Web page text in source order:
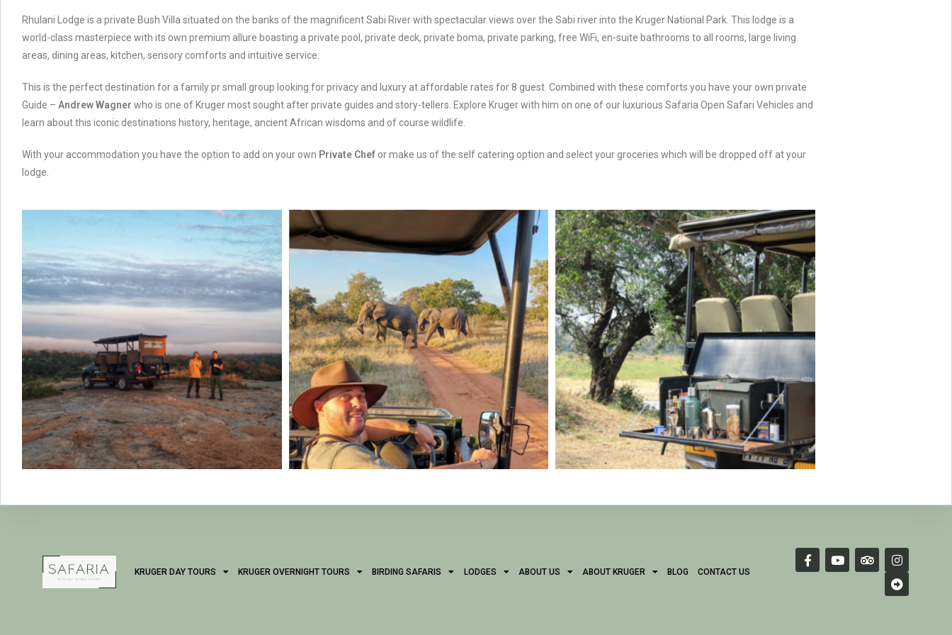
Rhulani Lodge is a private Bush Villa situated on the banks of the magnificent Sabi River with spectacular views over the Sabi river into the Kruger National Park. This lodge is a
world-class masterpiece with its own premium allure boasting a private pool, private deck, private boma, private parking, free WiFi, en-suite bathrooms to all rooms, large living
areas, dining areas, kitchen, sensory comforts and intuitive service.
This is the perfect destination for a family pr small group looking for privacy and luxury at affordable rates for 8 guest. Combined with these comforts you have your own private
Guide – Andrew Wagner who is one of Kruger most sought after private guides and story-tellers. Explore Kruger with him on one of our luxurious Safaria Open Safari Vehicles and
learn about this iconic destinations history, heritage, ancient African wisdoms and of course wildlife.
With your accommodation you have the option to add on your own Private Chef or make us of the self catering option and select your groceries which will be dropped off at your
lodge.
KRUGER DAY TOURS KRUGER OVERNIGHT TOURS BIRDING SAFARIS LODGES ABOUT US ABOUT KRUGER BLOG CONTACT US